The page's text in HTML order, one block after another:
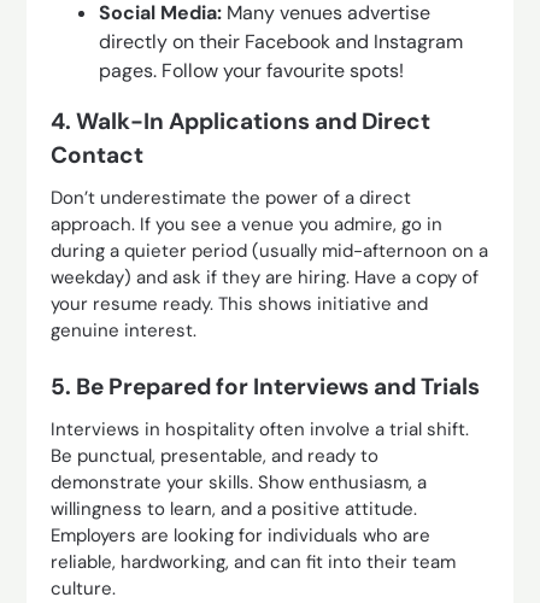
Social Media: Many venues advertise
directly on their Facebook and Instagram
pages. Follow your favourite spots!
4. Walk-In Applications and Direct
Contact
Don’t underestimate the power of a direct
approach. If you see a venue you admire, go in
during a quieter period (usually mid-afternoon on a
weekday) and ask if they are hiring. Have a copy of
your resume ready. This shows initiative and
genuine interest.
5. Be Prepared for Interviews and Trials
Interviews in hospitality often involve a trial shift.
Be punctual, presentable, and ready to
demonstrate your skills. Show enthusiasm, a
willingness to learn, and a positive attitude.
Employers are looking for individuals who are
reliable, hardworking, and can fit into their team
culture.